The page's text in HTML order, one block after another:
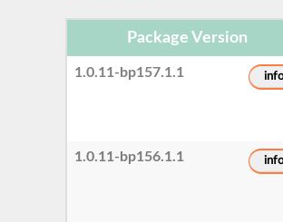
Package Version
1.0.11-bp157.1.1 info
1.0.11-bp156.1.1 info